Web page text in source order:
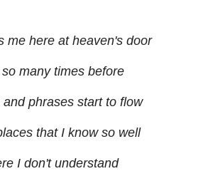
me here at heaven's door
many times before
phrases start to flow
that I know so well
I don't understand